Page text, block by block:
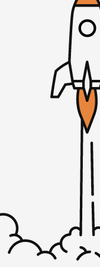
episode, I
program. If you
podcast about
But finding the
Over the past
more than a
team
your peer group
access to our
connect with
and more. If
your business
your company and
Alex,